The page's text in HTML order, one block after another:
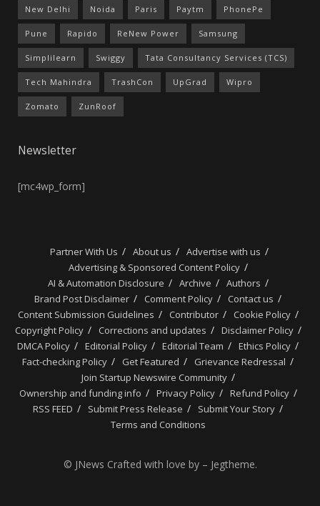
New Delhi Noida Paris Paytm PhonePe
Pune Rapido ReNew Power Samsung
Simplilearn Swiggy Tata Consultancy Services (TCS)
Tech Mahindra TrashCon UpGrad Wipro
Zomato ZunRoof
Newsletter
[mc4wp_form]
Partner With Us About us
Advertise with us
Advertising & Sponsored Content Policy
AI & Automation Disclosure
Archive
Authors
Brand Post Disclaimer
Comment Policy
Contact us
Content Submission Guidelines
Contributor
Cookie Policy
Copyright Policy
Corrections and updates
Disclaimer Policy
DMCA Policy
Editorial Policy Editorial Team
Ethics Policy
Fact-checking Policy
Get Featured
Grievance Redressal
Join Startup Newswire Community
Ownership and funding info
Privacy Policy
Refund Policy
RSS FEED
Submit Press Release
Submit Your Story
Terms and Conditions
© JNews Crafted with love by – Jegtheme.